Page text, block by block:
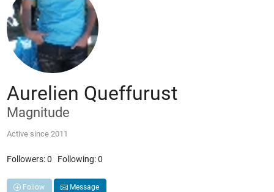
Aurelien Queffurust
Magnitude
Active since 2011
Followers:0 Following:0
Follow Message